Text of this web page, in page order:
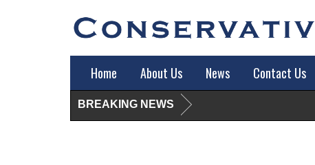
Home About Us News Contact Us
BREAKING NEWS